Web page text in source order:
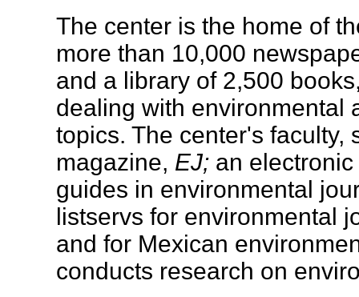
The center is the home of
more than 10,000
and a library of 2,500
dealing with environmental
topics. The center's faculty,
magazine, EJ; an
guides in environmental
listservs for environmental
and for Mexican
conducts research on